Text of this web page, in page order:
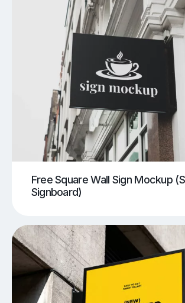
Free Square Wall Sign Mockup
Signboard)